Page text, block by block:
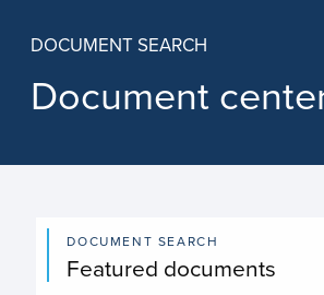
DOCUMENT SEARCH
Document
DOCUMENT SEARCH
Featured documents